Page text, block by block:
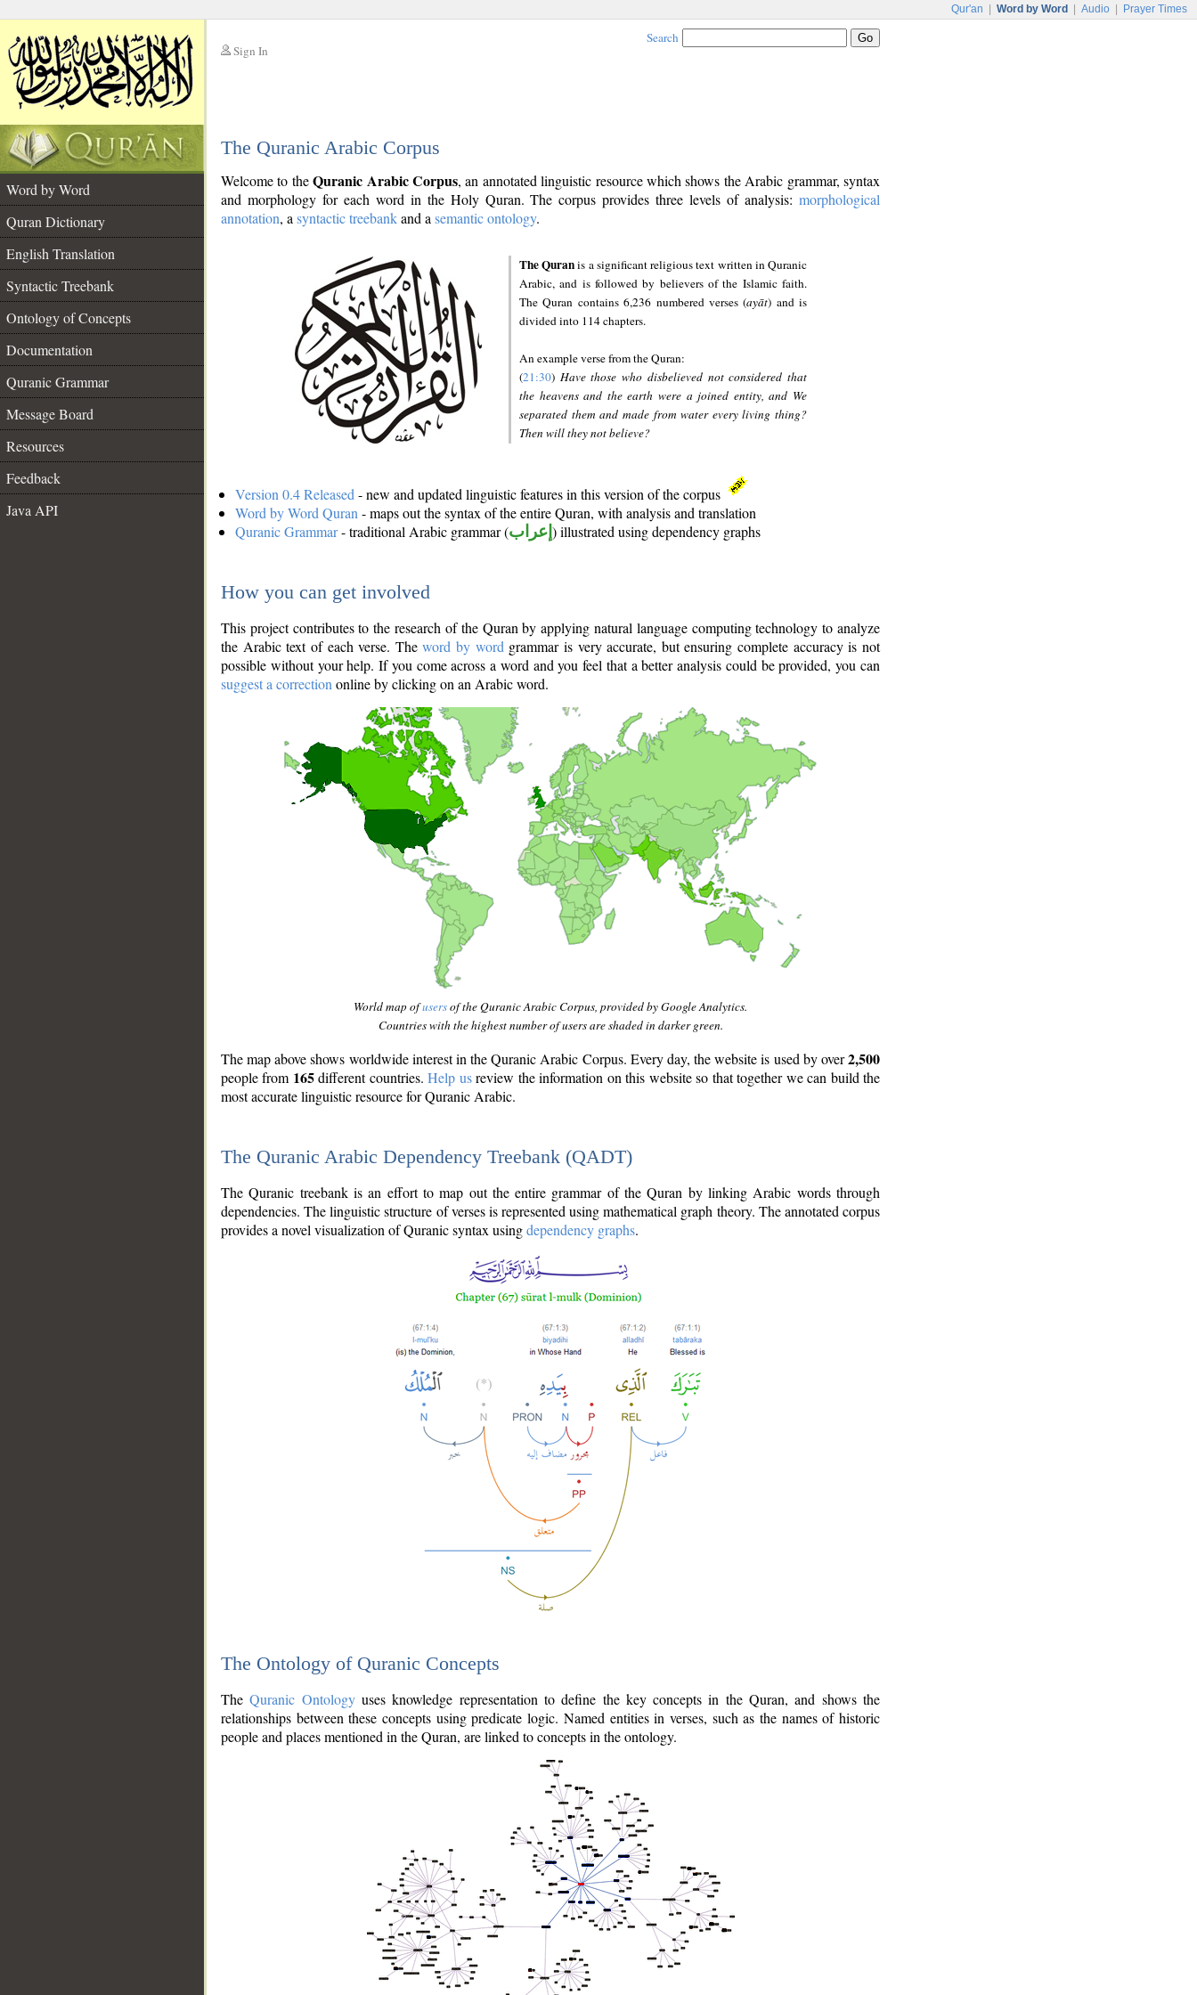
Qur'an Word by Word Audio Prayer Times
Sign In
Search
The Quranic Arabic Corpus
Word by Word
Quran Dictionary
English Translation
Syntactic Treebank
Ontology of Concepts
Documentation
Quranic Grammar
Message Board
Resources
Feedback
Java API
Welcome to theQuranic Arabic Corpus, an annotated linguistic resource which shows the Arabic grammar, syntax
and morphology for each word in the Holy Quran. The corpus provides three levels of analysis: morphological
annotation, a syntactic treebankand a semantic ontology.
The Quranis a significant religious text written in Quranic
Arabic, and is followed by believers of the Islamic faith.
The Quran contains 6,236 numbered verses (ayāt) and is
divided into 114 chapters.
An example verse from the Quran:
(21:30) Have those who disbelieved not considered that
the heavens and the earth were a joined entity, and We
separated them and made from water every living thing?
Then will they not believe?
Version 0.4 Released - new and updated linguistic features in this version of the corpus
Word by Word Quran - maps out the syntax of the entire Quran, with analysis and translation
Quranic Grammar- traditional Arabic grammar (إعراب ) illustrated using dependency graphs
How you can get involved
This project contributes to the research of the Quran by applying natural language computing technology to analyze
the Arabic text of each verse. Theword by word grammar is very accurate, but ensuring complete accuracy is not
possible without your help. If you come across a word and you feel that a better analysis could be provided, you can
suggest a correction online by clicking on an Arabic word.
World map ofusersof the Quranic Arabic Corpus, provided by Google Analytics.
Countries with the highest number of users are shaded in darker green.
The map above shows worldwide interest in the Quranic Arabic Corpus. Every day, the website is used by over2,500
people from 165different countries.Help usreview the information on this website so that together we can build the
most accurate linguistic resource for Quranic Arabic.
The Quranic Arabic Dependency Treebank (QADT)
The Quranic treebank is an effort to map out the entire grammar of the Quran by linking Arabic words through
dependencies. The linguistic structure of verses is represented using mathematical graph theory. The annotated corpus
provides a novel visualization of Quranic syntax usingdependency graphs.
The Ontology of Quranic Concepts
TheQuranic Ontologyuses knowledge representation to define the key concepts in the Quran, and shows the
relationships between these concepts using predicate logic. Named entities in verses, such as the names of historic
people and places mentioned in the Quran, are linked to concepts in the ontology.